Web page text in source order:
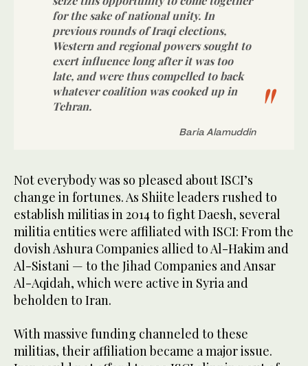
for the sake of national unity. In
previous rounds of Iraqi elections,
Western and regional powers sought to
exert influence long after it was too
late, and were thus compelled to back
whatever coalition was cooked up in
Tehran.
Baria Alamuddin
Not everybody was so pleased about ISCI’s
change in fortunes. As Shiite leaders rushed to
establish militias in 2014 to fight Daesh, several
militia entities were affiliated with ISCI: From the
dovish Ashura Companies allied to Al-Hakim and
Al-Sistani — to the Jihad Companies and Ansar
Al-Aqidah, which were active in Syria and
beholden to Iran.
With massive funding channeled to these
militias, their affiliation became a major issue.